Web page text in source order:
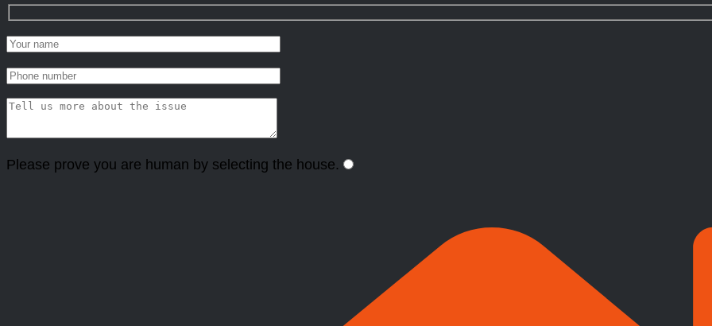
Please prove you are human by selecting the house.